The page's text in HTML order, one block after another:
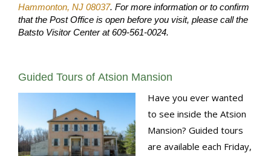
Hammonton, NJ 08037. For more information or to confirm
that the Post Office is open before you visit, please call the
Batsto Visitor Center at 609-561-0024.
Guided Tours of Atsion Mansion
Have you ever wanted
to see inside the Atsion
Mansion? Guided tours
are available each Friday,